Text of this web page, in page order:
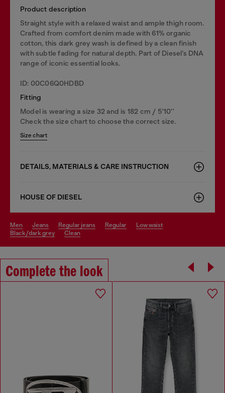
Product description
Straight style with a relaxed waist and ample thigh room.
Crafted from comfort denim made with 61% organic
cotton, this dark grey wash is defined by a clean finish
with subtle fading for natural depth. Part of Diesel’s DNA
range of iconic essential looks.
ID: 00C06Q0HDBD
Fitting
Model is wearing a size 32 and is 182 cm / 5'10''
Check the size chart to choose the correct size.
Size chart
DETAILS, MATERIALS & CARE INSTRUCTION
HOUSE OF DIESEL
men jeans regular jeans regular
low waist
black/dark grey
clean
Complete the look